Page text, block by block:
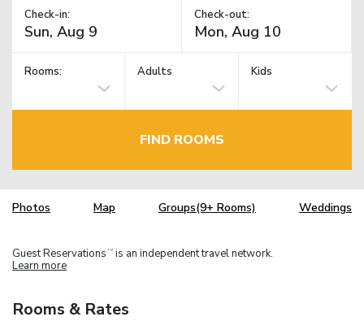
Check-in: Check-out:
Rooms: Adults Kids
FIND ROOMS
Photos Map Groups(9+ Rooms) Weddings
Guest Reservations TM is an independent travel network.
Learn more
Rooms & Rates